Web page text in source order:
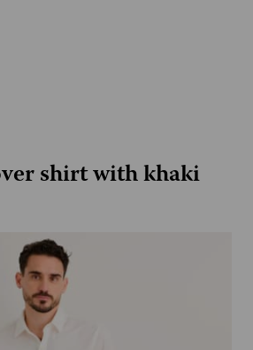
shirt with khaki